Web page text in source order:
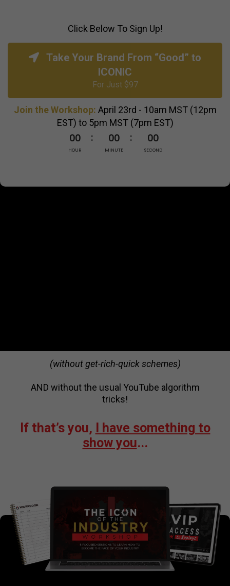
Click Below To Sign Up!
Take Your Brand From “Good” to
ICONIC
For Just $97
Join the Workshop: April 23rd - 10am MST (12pm
EST) to 5pm MST (7pm EST)
00
HOUR
00
MINUTE
00
SECOND
(without get-rich-quick schemes)
AND without the usual YouTube algorithm
tricks!
If that’s you,
I have something to
show you...